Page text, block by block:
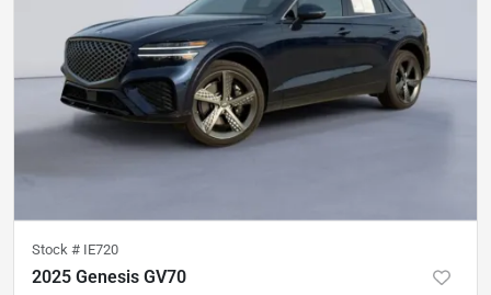
Stock # IE720
2025 Genesis GV70